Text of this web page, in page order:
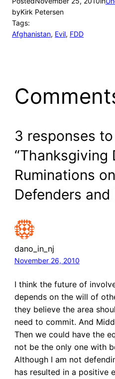
byKirk Petersen
Tags:
Afghanistan, Evil, FDD
3 responses to
“Thanksgiving
Ruminations
Defenders and
dano_in_nj
November 26, 2010
I think the future of
depends on the will of
they believe the area
need to commit. And
Then we could have the
not be the only one with
Although I am not
has resulted in a positive